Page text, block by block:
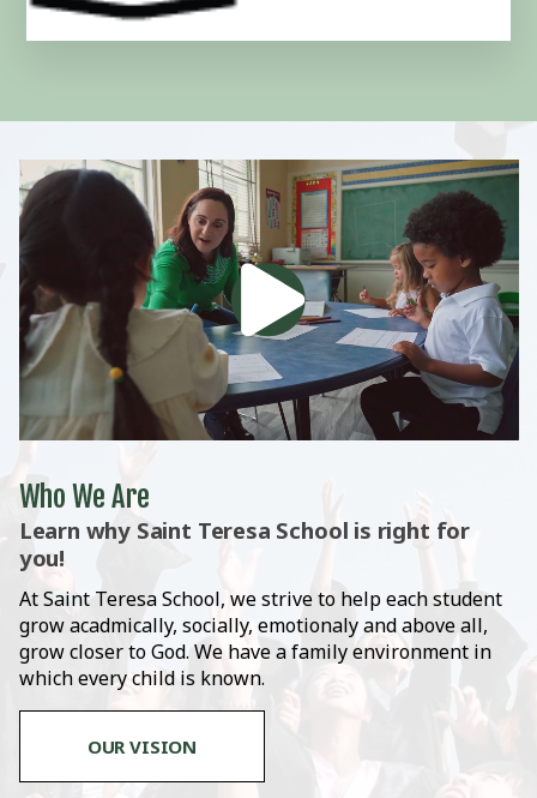
Who We Are
Learn why Saint Teresa School is right for
you!
At Saint Teresa School, we strive to help each student
grow acadmically, socially, emotionaly and above all,
grow closer to God. We have a family environment in
which every child is known.
OUR VISION